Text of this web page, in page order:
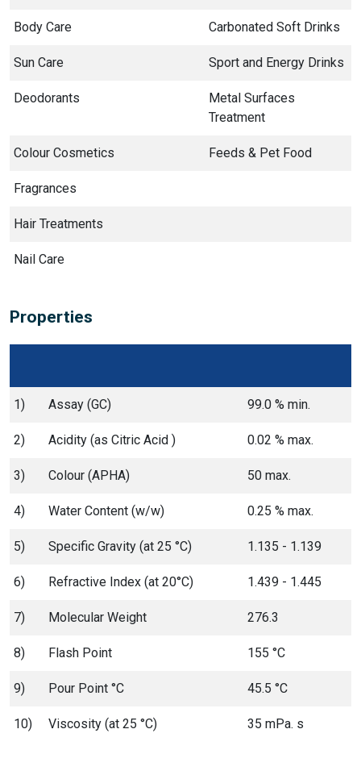
Body Care Carbonated Soft Drinks
Sun Care Sport and Energy Drinks
Deodorants
Metal Surfaces
Treatment
Colour Cosmetics Feeds & Pet Food
Fragrances
Hair Treatments
Nail Care
Properties
1) Assay (GC) 99.0 % min.
2) Acidity (as Citric Acid ) 0.02 % max.
3) Colour (APHA) 50 max.
4) Water Content (w/w) 0.25 % max.
5) Specific Gravity (at 25 °C) 1.135 - 1.139
6) Refractive Index (at 20°C) 1.439 - 1.445
7) Molecular Weight 276.3
8) Flash Point 155 °C
9) Pour Point °C 45.5 °C
10) Viscosity (at 25 °C) 35 mPa. s